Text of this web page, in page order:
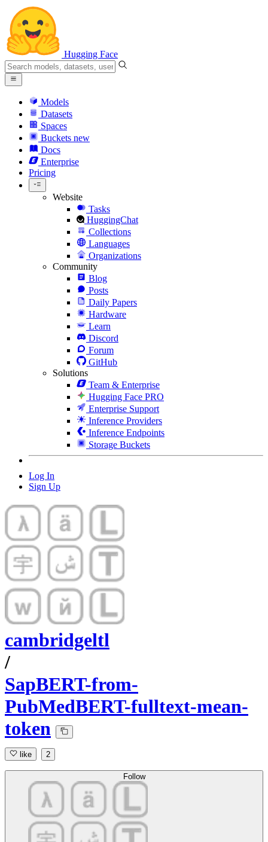
Hugging Face
Models
Datasets
Spaces
Buckets new
Docs
Enterprise
Pricing
Website
Tasks
HuggingChat
Collections
Languages
Organizations
Community
Blog
Posts
Daily Papers
Hardware
Learn
Discord
Forum
GitHub
Solutions
Team & Enterprise
Hugging Face PRO
Enterprise Support
Inference Providers
Inference Endpoints
Storage Buckets
Log In
Sign Up
cambridgeltl
/
SapBERT-from-
PubMedBERT-fulltext-mean-
token
like 2
Follow